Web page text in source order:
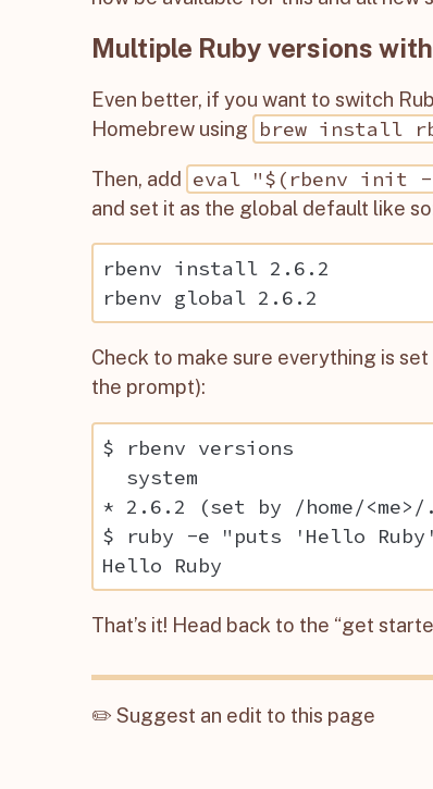
Multiple Ruby versions
Even better, if you want to switch
Homebrew using
brew install
Then, add eval "$(rbenv init
and set it as the global default like
rbenv install 2.6.2
Check to make sure everything is
the prompt):
$ rbenv versions
  system
* 2.6.2 (set by /home/
$ ruby -e "puts 'Hello
That’s it! Head back to the “get
✏️ Suggest an edit to this page